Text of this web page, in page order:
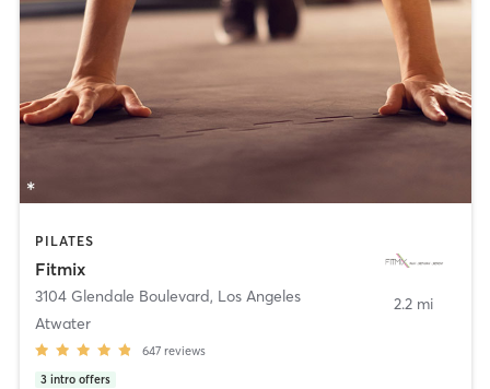
PILATES
Fitmix
3104 Glendale Boulevard, Los Angeles
Atwater
647 reviews
3 intro offers
2.2 mi